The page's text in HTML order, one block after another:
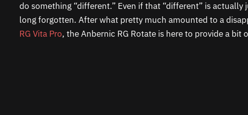
do something “different.” Even if that “different” is actually
long forgotten. After what pretty much amounted to a
RG Vita Pro, the Anbernic RG Rotate is here to provide a bit